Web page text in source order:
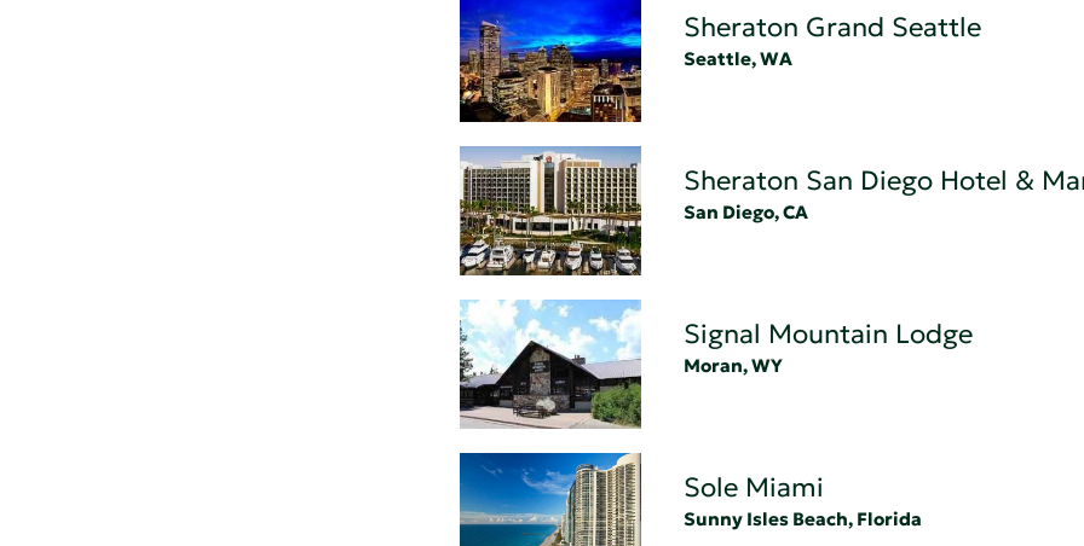
Sheraton Grand Seattle
Seattle, WA
Sheraton San Diego Hotel &
San Diego, CA
Signal Mountain Lodge
Moran, WY
Sole Miami
Sunny Isles Beach, Florida